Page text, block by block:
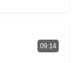
09:14